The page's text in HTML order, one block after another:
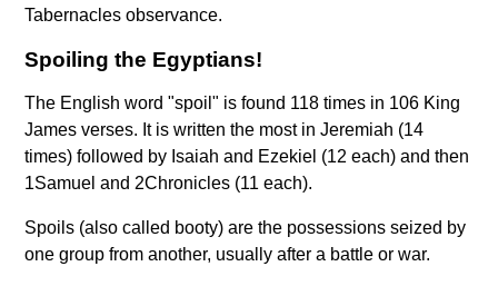
Tabernacles observance.
Spoiling the Egyptians!
The English word "spoil" is found 118 times in 106 King
James verses. It is written the most in Jeremiah (14
times) followed by Isaiah and Ezekiel (12 each) and then
1Samuel and 2Chronicles (11 each).
Spoils (also called booty) are the possessions seized by
one group from another, usually after a battle or war.